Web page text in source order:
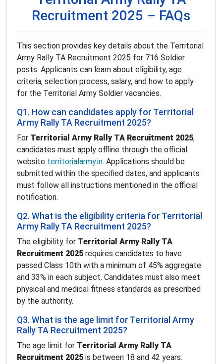
Recruitment 2025 – FAQs
This section provides key details about the Territorial
Army Rally TA Recruitment 2025 for 716 Soldier
posts. Applicants can learn about eligibility, age
criteria, selection process, salary, and how to apply
for the Territorial Army Soldier vacancies.
Q1. How can candidates apply for Territorial
Army Rally TA Recruitment 2025?
For Territorial Army Rally TA Recruitment 2025,
candidates must apply offline through the official
website territorialarmy.in. Applications should be
submitted within the specified dates, and applicants
must follow all instructions mentioned in the official
notification.
Q2. What is the eligibility criteria for Territorial
Army Rally TA Recruitment 2025?
The eligibility for Territorial Army Rally TA
Recruitment 2025 requires candidates to have
passed Class 10th with a minimum of 45% aggregate
and 33% in each subject. Candidates must also meet
physical and medical fitness standards as prescribed
by the authority.
Q3. What is the age limit for Territorial Army
Rally TA Recruitment 2025?
The age limit for Territorial Army Rally TA
Recruitment 2025 is between 18 and 42 years.